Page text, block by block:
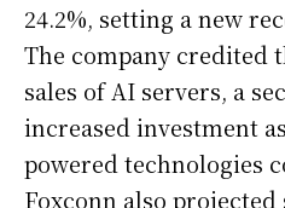
24.2%, setting a new
The company credited
sales of AI servers, a
increased investment
powered technologies
Foxconn also